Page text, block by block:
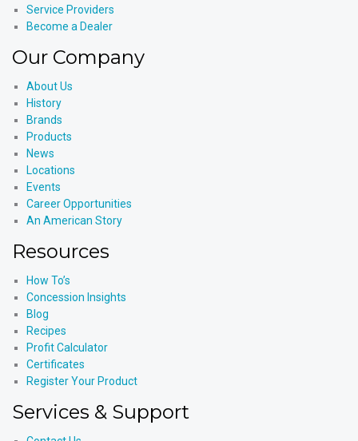
Service Providers
Become a Dealer
Our Company
About Us
History
Brands
Products
News
Locations
Events
Career Opportunities
An American Story
Resources
How To’s
Concession Insights
Blog
Recipes
Profit Calculator
Certificates
Register Your Product
Services & Support